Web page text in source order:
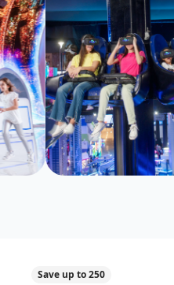
Save up to 250